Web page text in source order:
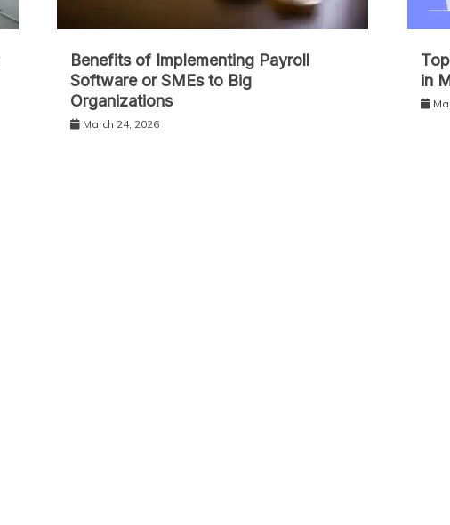
Benefits of Implementing Payroll
Software or SMEs to Big
Organizations
March 24, 2026
in